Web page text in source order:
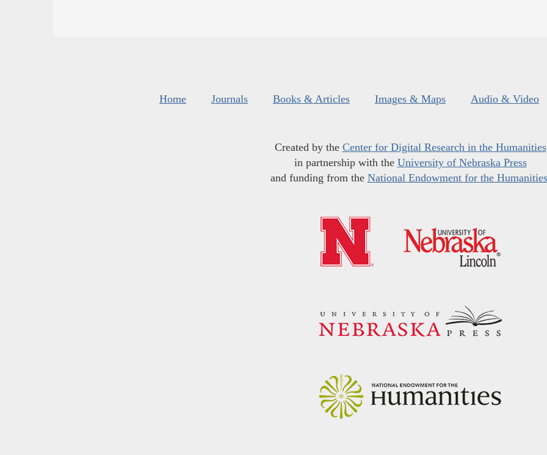
Home Journals Books & Articles Images & Maps Audio & Video
Created by the Center for Digital Research in the Humanities
in partnership with the University of Nebraska Press
and funding from the National Endowment for the Humanities